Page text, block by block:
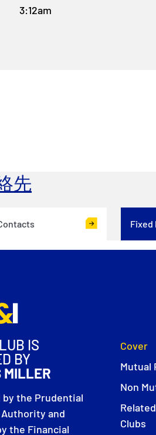
3:12am
先
Fixed
IS
BY
MILLER
the Prudential
and
the Financial
Cover
Mutual
Non
Clubs